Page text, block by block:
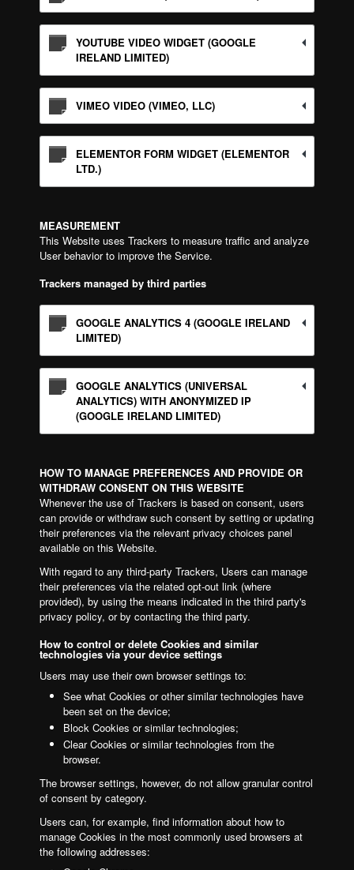
YOUTUBE VIDEO WIDGET (GOOGLE
IRELAND LIMITED)
VIMEO VIDEO (VIMEO, LLC)
ELEMENTOR FORM WIDGET (ELEMENTOR
LTD.)
MEASUREMENT
This Website uses Trackers to measure traffic and analyze
User behavior to improve the Service.
Trackers managed by third parties
GOOGLE ANALYTICS 4 (GOOGLE IRELAND
LIMITED)
GOOGLE ANALYTICS (UNIVERSAL
ANALYTICS) WITH ANONYMIZED IP
(GOOGLE IRELAND LIMITED)
HOW TO MANAGE PREFERENCES AND PROVIDE OR
WITHDRAW CONSENT ON THIS WEBSITE
Whenever the use of Trackers is based on consent, users
can provide or withdraw such consent by setting or updating
their preferences via the relevant privacy choices panel
available on this Website.
With regard to any third-party Trackers, Users can manage
their preferences via the related opt-out link (where
provided), by using the means indicated in the third party's
privacy policy, or by contacting the third party.
How to control or delete Cookies and similar
technologies via your device settings
Users may use their own browser settings to:
See what Cookies or other similar technologies have
been set on the device;
Block Cookies or similar technologies;
Clear Cookies or similar technologies from the
browser.
The browser settings, however, do not allow granular control
of consent by category.
Users can, for example, find information about how to
manage Cookies in the most commonly used browsers at
the following addresses: